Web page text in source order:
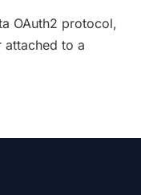
OAuth2 protocol,
attached to a